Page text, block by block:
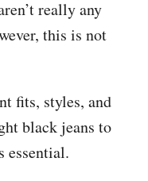
really any
this is not
fits, styles, and
black jeans to
essential.